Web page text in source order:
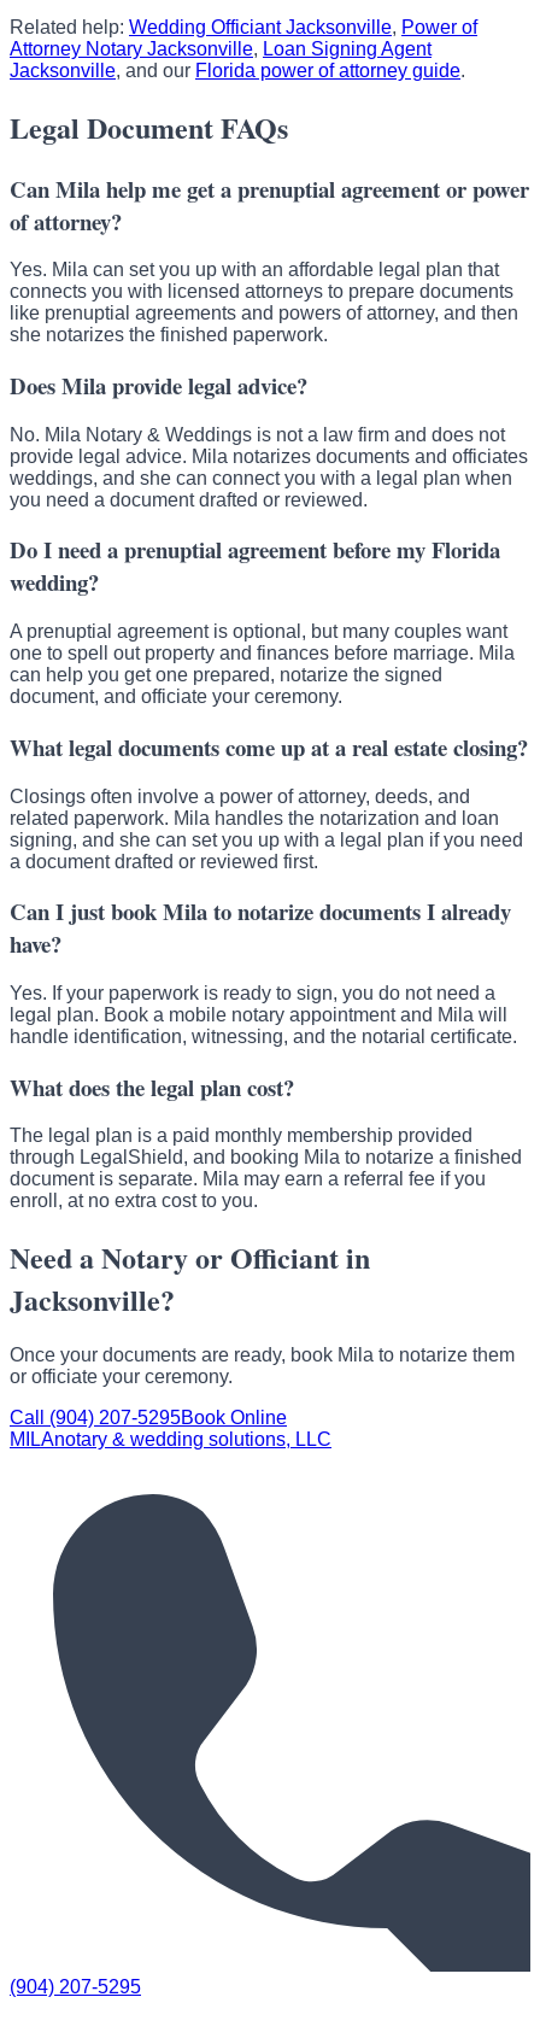
Related help: Wedding Officiant Jacksonville, Power of
Attorney Notary Jacksonville, Loan Signing Agent
Jacksonville, and our Florida power of attorney guide.
Legal Document FAQs
Can Mila help me get a prenuptial agreement or power
of attorney?
Yes. Mila can set you up with an affordable legal plan that
connects you with licensed attorneys to prepare documents
like prenuptial agreements and powers of attorney, and then
she notarizes the finished paperwork.
Does Mila provide legal advice?
No. Mila Notary & Weddings is not a law firm and does not
provide legal advice. Mila notarizes documents and officiates
weddings, and she can connect you with a legal plan when
you need a document drafted or reviewed.
Do I need a prenuptial agreement before my Florida
wedding?
A prenuptial agreement is optional, but many couples want
one to spell out property and finances before marriage. Mila
can help you get one prepared, notarize the signed
document, and officiate your ceremony.
What legal documents come up at a real estate closing?
Closings often involve a power of attorney, deeds, and
related paperwork. Mila handles the notarization and loan
signing, and she can set you up with a legal plan if you need
a document drafted or reviewed first.
Can I just book Mila to notarize documents I already
have?
Yes. If your paperwork is ready to sign, you do not need a
legal plan. Book a mobile notary appointment and Mila will
handle identification, witnessing, and the notarial certificate.
What does the legal plan cost?
The legal plan is a paid monthly membership provided
through LegalShield, and booking Mila to notarize a finished
document is separate. Mila may earn a referral fee if you
enroll, at no extra cost to you.
Need a Notary or Officiant in
Jacksonville?
Once your documents are ready, book Mila to notarize them
or officiate your ceremony.
Call (904) 207-5295Book Online
MILAnotary & wedding solutions, LLC
(904) 207-5295